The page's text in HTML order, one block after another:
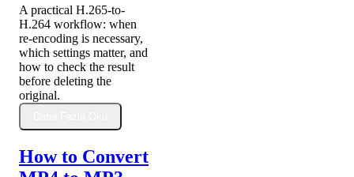
A practical H.265-to-
H.264 workflow: when
re-encoding is necessary,
which settings matter, and
how to check the result
before deleting the
original.
How to Convert